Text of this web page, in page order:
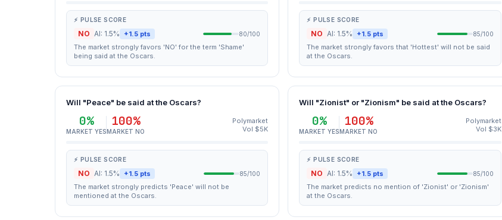
⚡ PULSE SCORE
NO AI: 1.5% +1.5 pts 80/100
The market strongly favors 'NO' for the term 'Shame'
being said at the Oscars.
⚡ PULSE SCORE
NO AI: 1.5% +1.5 pts 85/100
The market strongly favors that 'Hottest' will not be said
at the Oscars.
Will "Peace" be said at the Oscars?
0%
MARKET YES
100%
MARKET NO
Polymarket
Vol $5K
⚡ PULSE SCORE
NO AI: 1.5% +1.5 pts 85/100
The market strongly predicts 'Peace' will not be
mentioned at the Oscars.
Will "Zionist" or "Zionism" be said at the Oscars?
0%
MARKET YES
100%
MARKET NO
Polymarket
Vol $3K
⚡ PULSE SCORE
NO AI: 1.5% +1.5 pts 85/100
The market predicts no mention of 'Zionist' or 'Zionism'
at the Oscars.